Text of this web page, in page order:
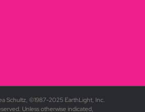
Schultz, ©1987-2025 EarthLight, Inc.
Unless otherwise indicated,